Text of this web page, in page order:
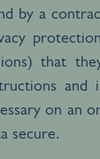
by a
that
and
on an
secure.